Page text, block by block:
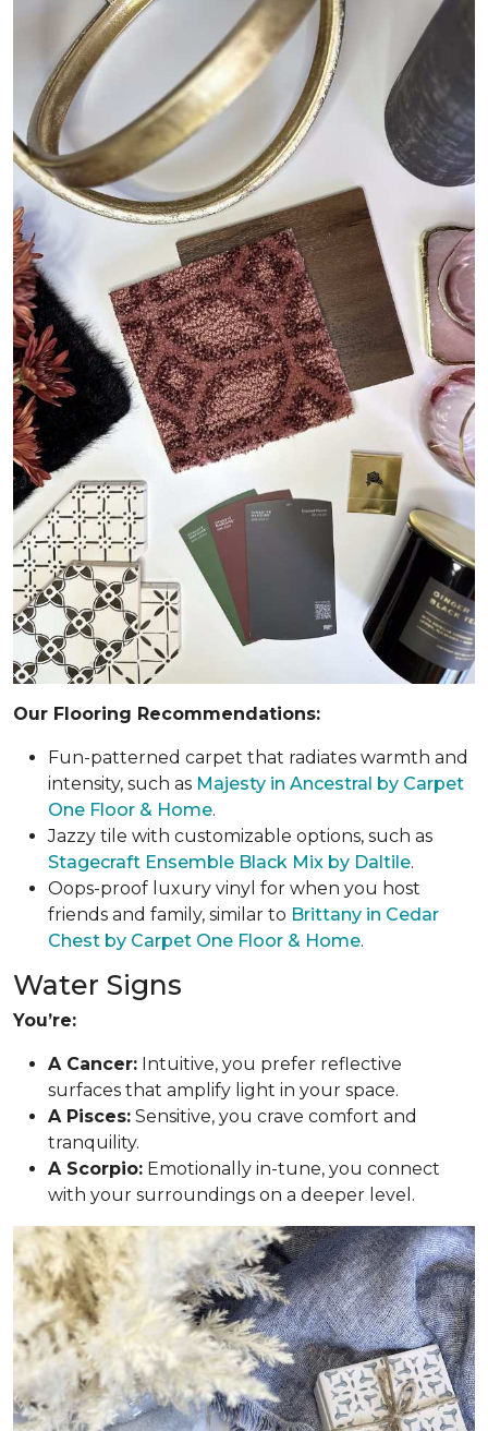
Our Flooring Recommendations:
Fun-patterned carpet that radiates warmth and
intensity, such as Majesty in Ancestral by Carpet
One Floor & Home.
Jazzy tile with customizable options, such as
Stagecraft Ensemble Black Mix by Daltile.
Oops-proof luxury vinyl for when you host
friends and family, similar to Brittany in Cedar
Chest by Carpet One Floor & Home.
Water Signs
You’re:
A Cancer: Intuitive, you prefer reflective
surfaces that amplify light in your space.
A Pisces: Sensitive, you crave comfort and
tranquility.
A Scorpio: Emotionally in-tune, you connect
with your surroundings on a deeper level.